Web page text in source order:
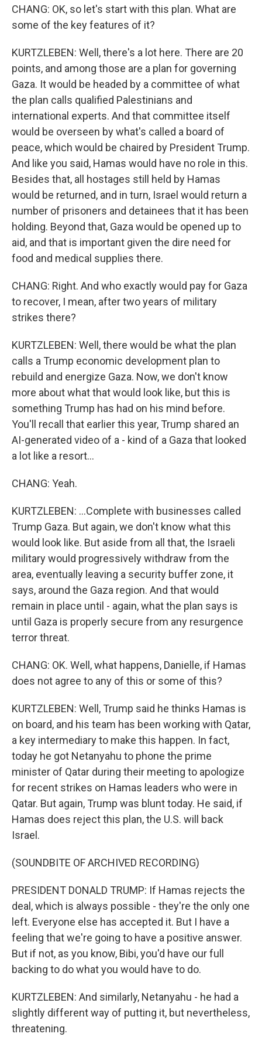
CHANG: OK, so let's start with this plan. What are
some of the key features of it?
KURTZLEBEN: Well, there's a lot here. There are 20
points, and among those are a plan for governing
Gaza. It would be headed by a committee of what
the plan calls qualified Palestinians and
international experts. And that committee itself
would be overseen by what's called a board of
peace, which would be chaired by President Trump.
And like you said, Hamas would have no role in this.
Besides that, all hostages still held by Hamas
would be returned, and in turn, Israel would return a
number of prisoners and detainees that it has been
holding. Beyond that, Gaza would be opened up to
aid, and that is important given the dire need for
food and medical supplies there.
CHANG: Right. And who exactly would pay for Gaza
to recover, I mean, after two years of military
strikes there?
KURTZLEBEN: Well, there would be what the plan
calls a Trump economic development plan to
rebuild and energize Gaza. Now, we don't know
more about what that would look like, but this is
something Trump has had on his mind before.
You'll recall that earlier this year, Trump shared an
AI-generated video of a - kind of a Gaza that looked
a lot like a resort...
CHANG: Yeah.
KURTZLEBEN: ...Complete with businesses called
Trump Gaza. But again, we don't know what this
would look like. But aside from all that, the Israeli
military would progressively withdraw from the
area, eventually leaving a security buffer zone, it
says, around the Gaza region. And that would
remain in place until - again, what the plan says is
until Gaza is properly secure from any resurgence
terror threat.
CHANG: OK. Well, what happens, Danielle, if Hamas
does not agree to any of this or some of this?
KURTZLEBEN: Well, Trump said he thinks Hamas is
on board, and his team has been working with Qatar,
a key intermediary to make this happen. In fact,
today he got Netanyahu to phone the prime
minister of Qatar during their meeting to apologize
for recent strikes on Hamas leaders who were in
Qatar. But again, Trump was blunt today. He said, if
Hamas does reject this plan, the U.S. will back
Israel.
(SOUNDBITE OF ARCHIVED RECORDING)
PRESIDENT DONALD TRUMP: If Hamas rejects the
deal, which is always possible - they're the only one
left. Everyone else has accepted it. But I have a
feeling that we're going to have a positive answer.
But if not, as you know, Bibi, you'd have our full
backing to do what you would have to do.
KURTZLEBEN: And similarly, Netanyahu - he had a
slightly different way of putting it, but nevertheless,
threatening.